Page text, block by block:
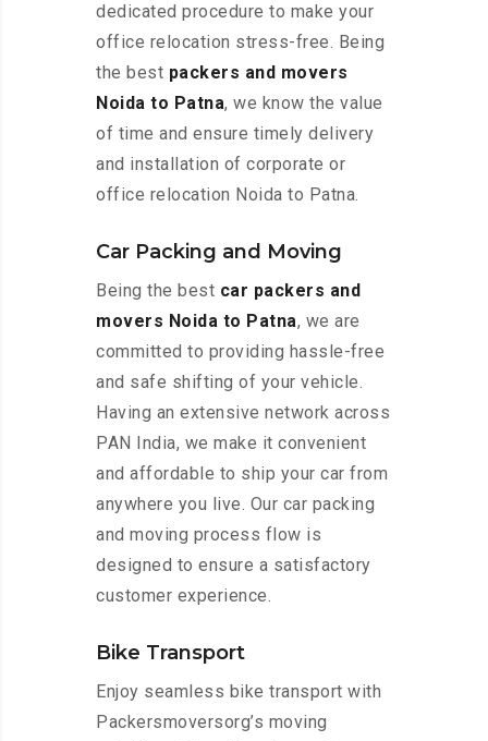
dedicated procedure to make your
office relocation stress-free. Being
the best packers and movers
Noida to Patna, we know the value
of time and ensure timely delivery
and installation of corporate or
office relocation Noida to Patna.
Car Packing and Moving
Being the best car packers and
movers Noida to Patna, we are
committed to providing hassle-free
and safe shifting of your vehicle.
Having an extensive network across
PAN India, we make it convenient
and affordable to ship your car from
anywhere you live. Our car packing
and moving process flow is
designed to ensure a satisfactory
customer experience.
Bike Transport
Enjoy seamless bike transport with
Packersmoversorg’s moving